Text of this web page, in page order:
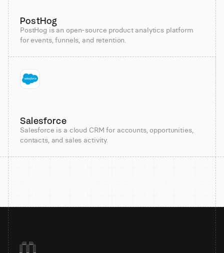
PostHog
PostHog is an open-source product analytics platform
for events, funnels, and retention.
Salesforce
Salesforce is a cloud CRM for accounts, opportunities,
contacts, and sales activity.